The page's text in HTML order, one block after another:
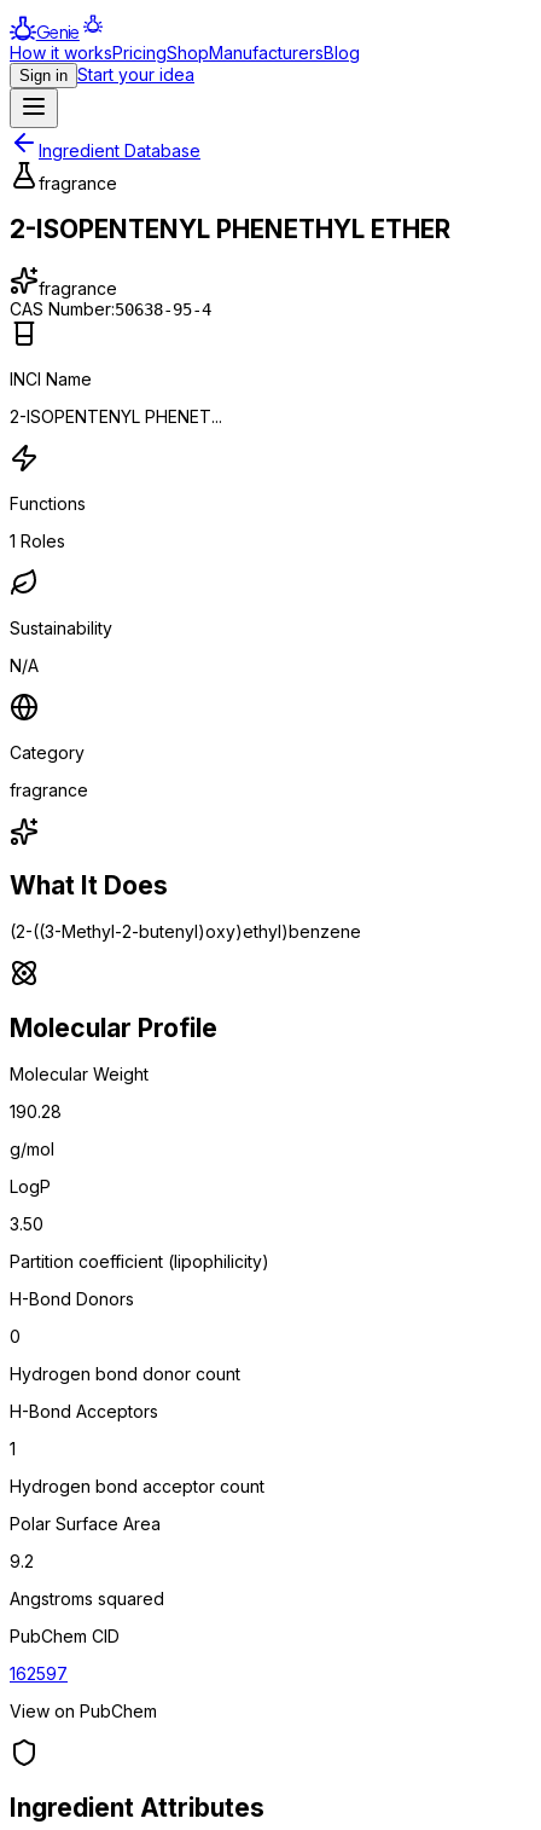
Genie
How it worksPricingShopManufacturersBlog
Sign in Start your idea
Ingredient Database
fragrance
2-ISOPENTENYL PHENETHYL ETHER
fragrance
CAS Number:50638-95-4
INCI Name
2-ISOPENTENYL PHENET...
Functions
1 Roles
Sustainability
N/A
Category
fragrance
What It Does
(2-((3-Methyl-2-butenyl)oxy)ethyl)benzene
Molecular Profile
Molecular Weight
190.28
g/mol
LogP
3.50
Partition coefficient (lipophilicity)
H-Bond Donors
0
Hydrogen bond donor count
H-Bond Acceptors
1
Hydrogen bond acceptor count
Polar Surface Area
9.2
Angstroms squared
PubChem CID
162597
View on PubChem
Ingredient Attributes